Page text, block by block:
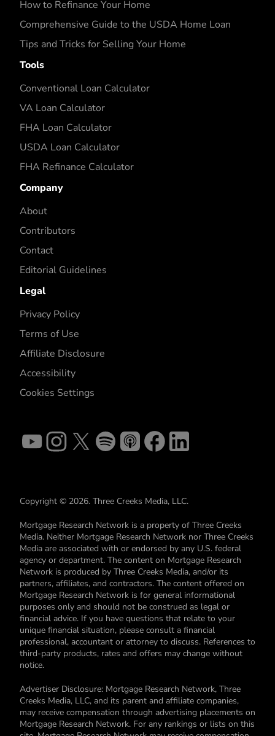
How to Refinance Your Home
Comprehensive Guide to the USDA Home Loan
Tips and Tricks for Selling Your Home
Tools
Conventional Loan Calculator
VA Loan Calculator
FHA Loan Calculator
USDA Loan Calculator
FHA Refinance Calculator
Company
About
Contributors
Contact
Editorial Guidelines
Legal
Privacy Policy
Terms of Use
Affiliate Disclosure
Accessibility
Cookies Settings
Copyright © 2026. Three Creeks Media, LLC.
Mortgage Research Network is a property of Three Creeks
Media. Neither Mortgage Research Network nor Three Creeks
Media are associated with or endorsed by any U.S. federal
agency or department. The content on Mortgage Research
Network is produced by Three Creeks Media, and/or its
partners, affiliates, and contractors. The content offered on
Mortgage Research Network is for general informational
purposes only and should not be construed as legal or
financial advice. If you have questions that relate to your
unique financial situation, please consult a financial
professional, accountant or attorney to discuss. References to
third-party products, rates and offers may change without
notice.
Advertiser Disclosure: Mortgage Research Network, Three
Creeks Media, LLC, and its parent and affiliate companies,
may receive compensation through advertising placements on
Mortgage Research Network. For any rankings or lists on this